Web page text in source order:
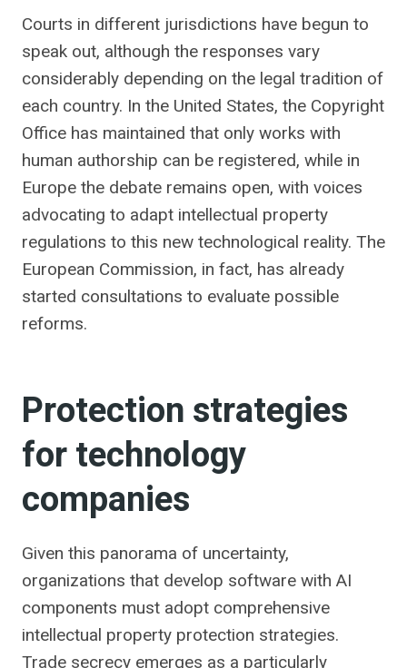
Courts in different jurisdictions have begun to
speak out, although the responses vary
considerably depending on the legal tradition of
each country. In the United States, the Copyright
Office has maintained that only works with
human authorship can be registered, while in
Europe the debate remains open, with voices
advocating to adapt intellectual property
regulations to this new technological reality. The
European Commission, in fact, has already
started consultations to evaluate possible
reforms.
Protection strategies
for technology
companies
Given this panorama of uncertainty,
organizations that develop software with AI
components must adopt comprehensive
intellectual property protection strategies.
Trade secrecy emerges as a particularly